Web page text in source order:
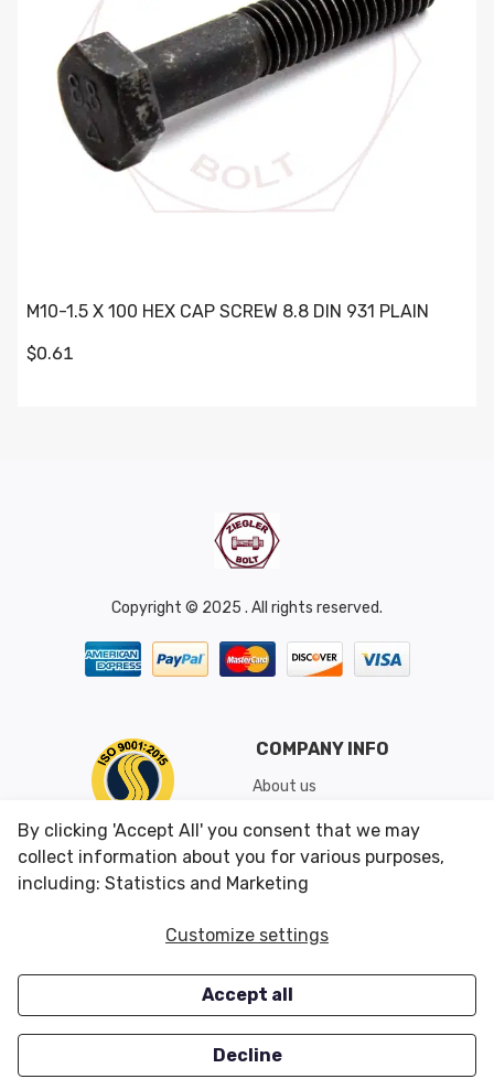
M10-1.5 X 100 HEX CAP SCREW 8.8 DIN 931 PLAIN
$0.61
Copyright © 2025 . All rights reserved.
COMPANY INFO
About us
Shipping & Returns
Conditions of Use
CUSTOMER SERVICES
Careers
OUR OFFERS
Closeouts
By clicking 'Accept All' you consent that we may
collect information about you for various purposes,
including: Statistics and Marketing
Customize settings
Accept all
Decline